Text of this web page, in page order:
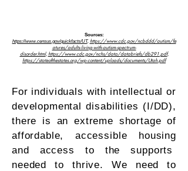
Sources:
https://www.census.gov/quickfacts/UT, https://www.cdc.gov/ncbddd/autism/fe
atures/adults-living-with-autism-spectrum-
disorder.html, https://www.cdc.gov/nchs/data/databriefs/db291.pdf,
https://stateofthestates.org/wp-content/uploads/documents/Utah.pdf
For individuals with intellectual or
developmental disabilities (I/DD),
there is an extreme shortage of
affordable, accessible housing
and access to the supports
needed to thrive. We need to